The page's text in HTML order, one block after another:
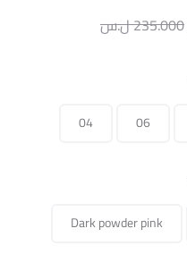
235.000ل.س
04
06
Dark powder pink